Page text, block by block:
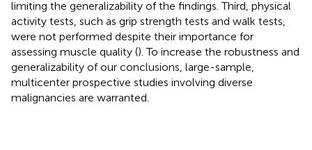
limiting the generalizability of the findings. Third, physical
activity tests, such as grip strength tests and walk tests,
were not performed despite their importance for
assessing muscle quality (). To increase the robustness and
generalizability of our conclusions, large-sample,
multicenter prospective studies involving diverse
malignancies are warranted.